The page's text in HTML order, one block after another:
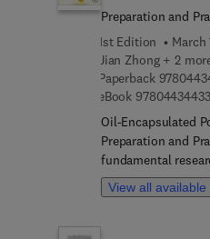
Preparation and
1st Edition
March
Jian Zhong + 2
Paperback
eBook
Oil-Encapsulated
Preparation and
fundamental
emphasizing how
bioavailability,
View all